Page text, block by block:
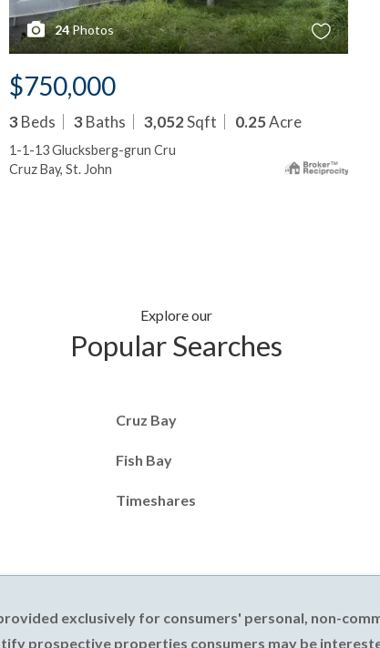
24Photos
$750,000
3 Beds 3 Baths 3,052Sqft 0.25Acre
1-1-13 Glucksberg-grun Cru
Cruz Bay, St. John
Explore our
Popular Searches
Cruz Bay
Fish Bay
Timeshares
exclusively for consumers' personal, non-
prospective properties consumers may be